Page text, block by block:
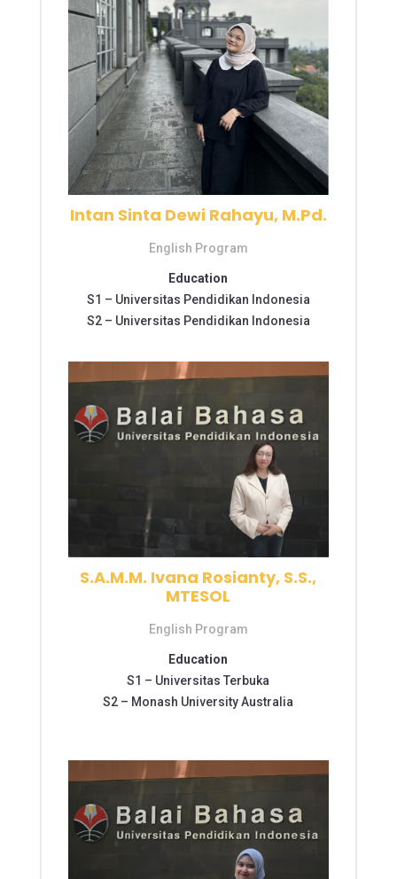
Intan Sinta Dewi Rahayu, M.Pd.
English Program
Education
S1 – Universitas Pendidikan Indonesia
S2 – Universitas Pendidikan Indonesia
S.A.M.M. Ivana Rosianty, S.S.,
MTESOL
English Program
Education
S1 – Universitas Terbuka
S2 – Monash University Australia